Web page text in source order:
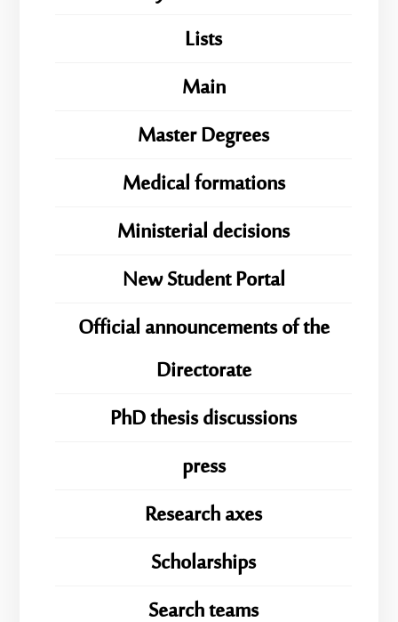
Lists
Main
Master Degrees
Medical formations
Ministerial decisions
New Student Portal
Official announcements of the
Directorate
PhD thesis discussions
press
Research axes
Scholarships
Search teams